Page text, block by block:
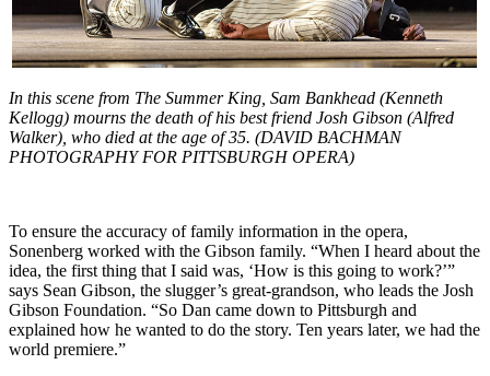
In this scene from The Summer King, Sam Bankhead (Kenneth
Kellogg) mourns the death of his best friend Josh Gibson (Alfred
Walker), who died at the age of 35. (DAVID BACHMAN
PHOTOGRAPHY FOR PITTSBURGH OPERA)
To ensure the accuracy of family information in the opera,
Sonenberg worked with the Gibson family. “When I heard about the
idea, the first thing that I said was, ‘How is this going to work?’”
says Sean Gibson, the slugger’s great-grandson, who leads the Josh
Gibson Foundation. “So Dan came down to Pittsburgh and
explained how he wanted to do the story. Ten years later, we had the
world premiere.”